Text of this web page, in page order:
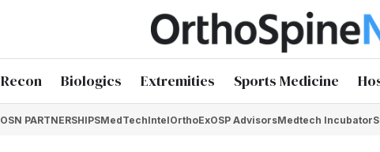
Recon Biologics Extremities Sports Medicine
OSN PARTNERSHIPSMedTechIntelOrthoExOSP AdvisorsMedtech Incubator